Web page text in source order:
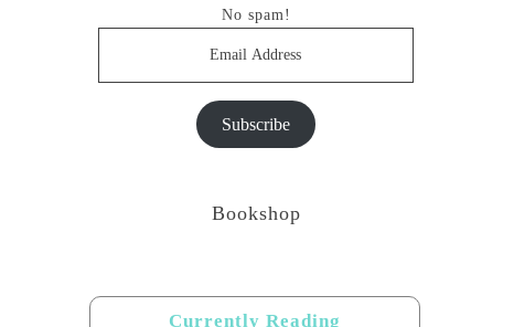
No spam!
Subscribe
Bookshop
Currently Reading